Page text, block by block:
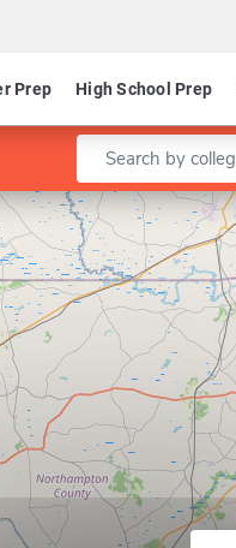
Prep High School Prep
Enter a keyword